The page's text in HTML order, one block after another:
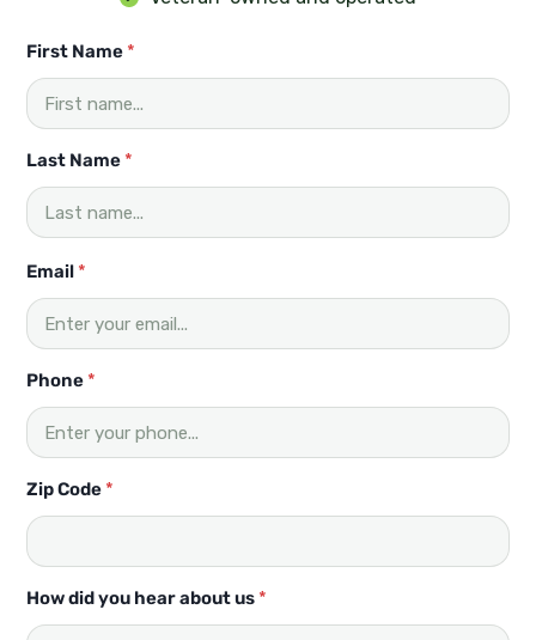
First Name *
Last Name *
Email *
Phone *
Zip Code *
How did you hear about us *